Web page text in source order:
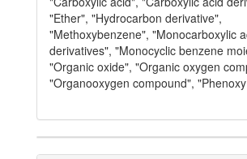
"Ether", "Hydrocarbon derivative",
"Methoxybenzene", "Monocarboxylic
derivatives", "Monocyclic benzene
"Organic oxide", "Organic oxygen
"Organooxygen compound",